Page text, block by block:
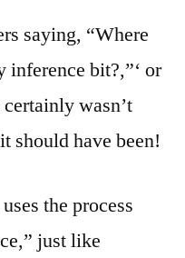
saying, “Where
inference bit?,”‘ or
wasn’t
should have been!
the process
just like